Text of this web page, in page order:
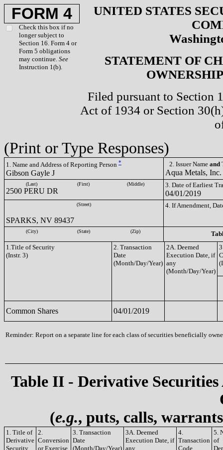
FORM 4
Check this box if no
longer subject to
Section 16. Form 4 or
Form 5 obligations
may continue. See
Instruction 1(b).
UNITED STATES
STATEMENT OF
Filed pursuant to Section
Act of 1934 or Section
(Print or Type Responses)
1. Name and Address of Reporting Person *
Gibson Gayle J
2. Issuer Name and
Aqua Metals,
(Last) (First) (Middle)
2500 PERU DR
3. Date of Earliest
04/01/2019
(Street)
SPARKS, NV 89437
4. If Amendment,
(City) (State) (Zip)
1.Title of Security
(Instr. 3)
2. Transaction
Date
(Month/Day/Year)
2A. Deemed
Execution Date, if
any
(Month/Day/Year)
Common Shares 04/01/2019
Reminder: Report on a separate line for each class of securities beneficially
Table II - Derivative
(e.g., puts, calls,
1. Title of
Derivative
Security
2.
Conversion
or Exercise
3. Transaction
Date
(Month/Day/Year)
3A. Deemed
Execution Date, if
any
4.
Transaction
Code
5.
of